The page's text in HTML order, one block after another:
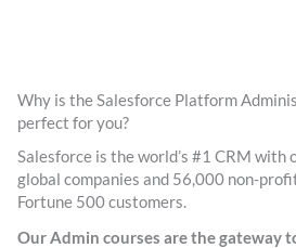
Why is the Salesforce Platform
perfect for you?
Salesforce is the world’s #1 CRM
global companies and 56,000 non-
Fortune 500 customers.
Our Admin courses are the gateway